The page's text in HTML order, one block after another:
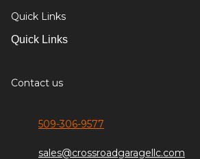
Quick Links
Quick Links
Contact us
509-306-9577
sales@crossroadgaragellc.com